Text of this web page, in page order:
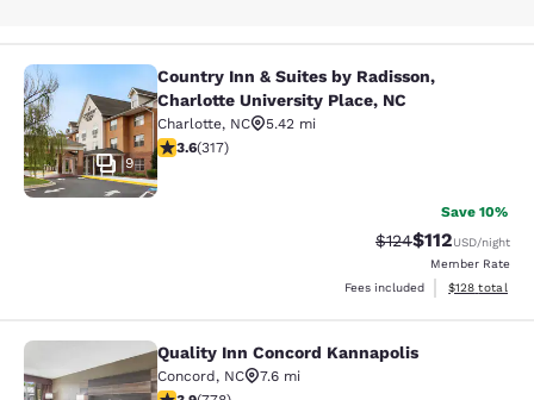
Country Inn & Suites by Radisson,
9
Country Inn & Suites by Radisson,
Charlotte University Place, NC
Charlotte, NC
5.42 mi
3.57 stars rating. Good. 317 reviews
3.6(317)
Save 10%
Strikethrough Rate:
$124Discounted
$112USD/night
Member Rate
Fees included
View
$128 total
Quality Inn Concord Kannapolis
Quality Inn Concord Kannapolis
Concord, NC
7.6 mi
3.92 stars rating. Good. 778 reviews